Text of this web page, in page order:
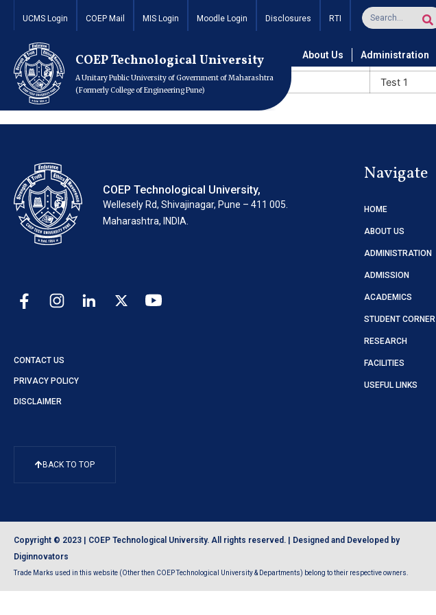
UCMS Login COEP Mail MIS Login Moodle Login Disclosures RTI
COEP Technological University
A Unitary Public University of Government of Maharashtra
(Formerly College of Engineering Pune)
About Us Administration
Home Redirect Page
Sr. No
Title
1
Test 1
COEP Technological University,
Wellesely Rd, Shivajinagar, Pune – 411 005.
Maharashtra, INDIA.
CONTACT US
PRIVACY POLICY
DISCLAIMER
BACK TO TOP
Navigate
HOME
ABOUT US
ADMINISTRATION
ADMISSION
ACADEMICS
STUDENT CORNER
RESEARCH
FACILITIES
USEFUL LINKS
Copyright © 2023 | COEP Technological University. All rights reserved. | Designed and Developed by
Diginnovators
Trade Marks used in this website (Other then COEP Technological University & Departments) belong to their respective owners.